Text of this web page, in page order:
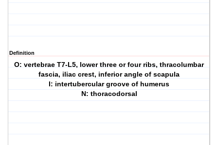
Definition
O: vertebrae T7-L5, lower three or four ribs, thracolumbar
fascia, iliac crest, inferior angle of scapula
I: intertubercular groove of humerus
N: thoracodorsal